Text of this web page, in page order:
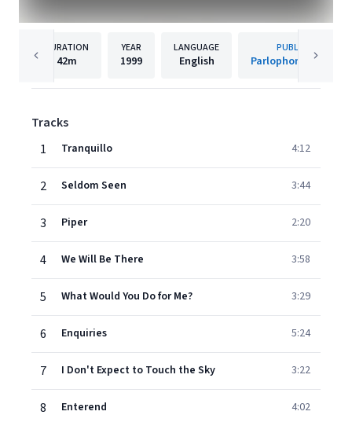
DURATION
42m
YEAR
1999
LANGUAGE
English
PUBLISHER
Parlophone Sweden
Tracks
1
Tranquillo 4:12
2 Seldom Seen 3:44
3 Piper 2:20
4 We Will Be There 3:58
5 What Would You Do for Me? 3:29
6 Enquiries 5:24
7 I Don't Expect to Touch the Sky 3:22
8 Enterend 4:02